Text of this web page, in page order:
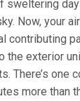
sweltering
Now, your
contributing
the exterior
There’s one
more than